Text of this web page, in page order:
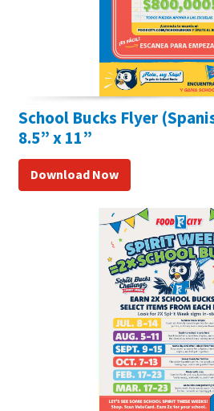
School Bucks Flyer
8.5” x 11”
Download Now